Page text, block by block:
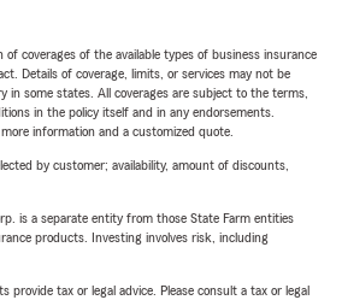
of coverages of the available types of business insurance
Details of coverage, limits, or services may not be
in some states. All coverages are subject to the terms,
in the policy itself and in any endorsements.
information and a customized quote.
by customer; availability, amount of discounts,
is a separate entity from those State Farm entities
products. Investing involves risk, including
provide tax or legal advice. Please consult a tax or legal